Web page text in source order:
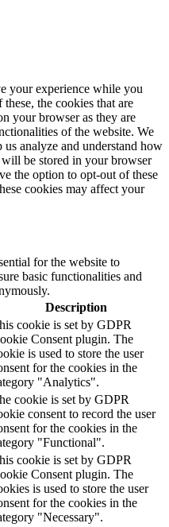
your experience while you
the cookies that are
your browser as they are
of the website. We
analyze and understand how
be stored in your browser
the option to opt-out of these
cookies may affect your
for the website to
basic functionalities and
Description
cookie is set by GDPR
Consent plugin. The
is used to store the user
for the cookies in the
"Analytics".
cookie is set by GDPR
consent to record the user
for the cookies in the
"Functional".
cookie is set by GDPR
Consent plugin. The
is used to store the user
for the cookies in the
"Necessary".